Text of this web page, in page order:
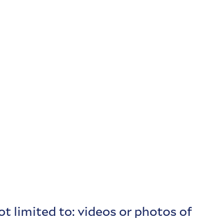
limited to: videos or photos of